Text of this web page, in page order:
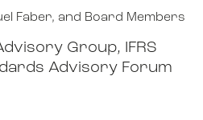
Faber, and Board Members
Group, IFRS
Advisory Forum